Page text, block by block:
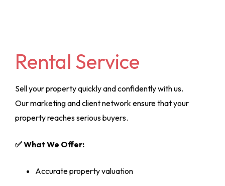
Rental Service
Sell your property quickly and confidently with us.
Our marketing and client network ensure that your
property reaches serious buyers.
✅ What We Offer:
Accurate property valuation